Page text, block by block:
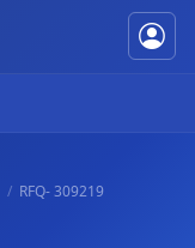
RFQ- 309219